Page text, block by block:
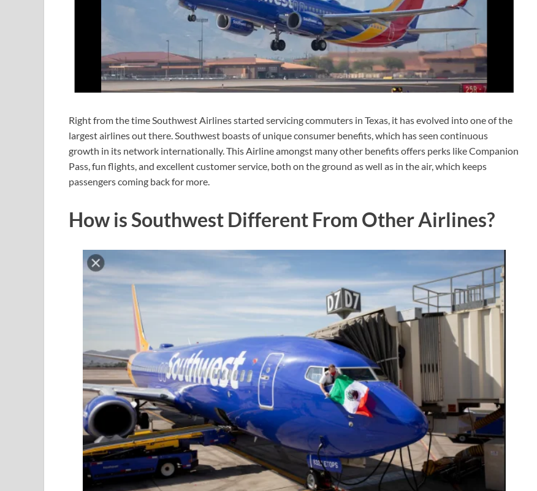
Right from the time Southwest Airlines started servicing commuters in Texas, it has evolved into one of the
largest airlines out there. Southwest boasts of unique consumer benefits, which has seen continuous
growth in its network internationally. This Airline amongst many other benefits offers perks like Companion
Pass, fun flights, and excellent customer service, both on the ground as well as in the air, which keeps
passengers coming back for more.
How is Southwest Different From Other Airlines?